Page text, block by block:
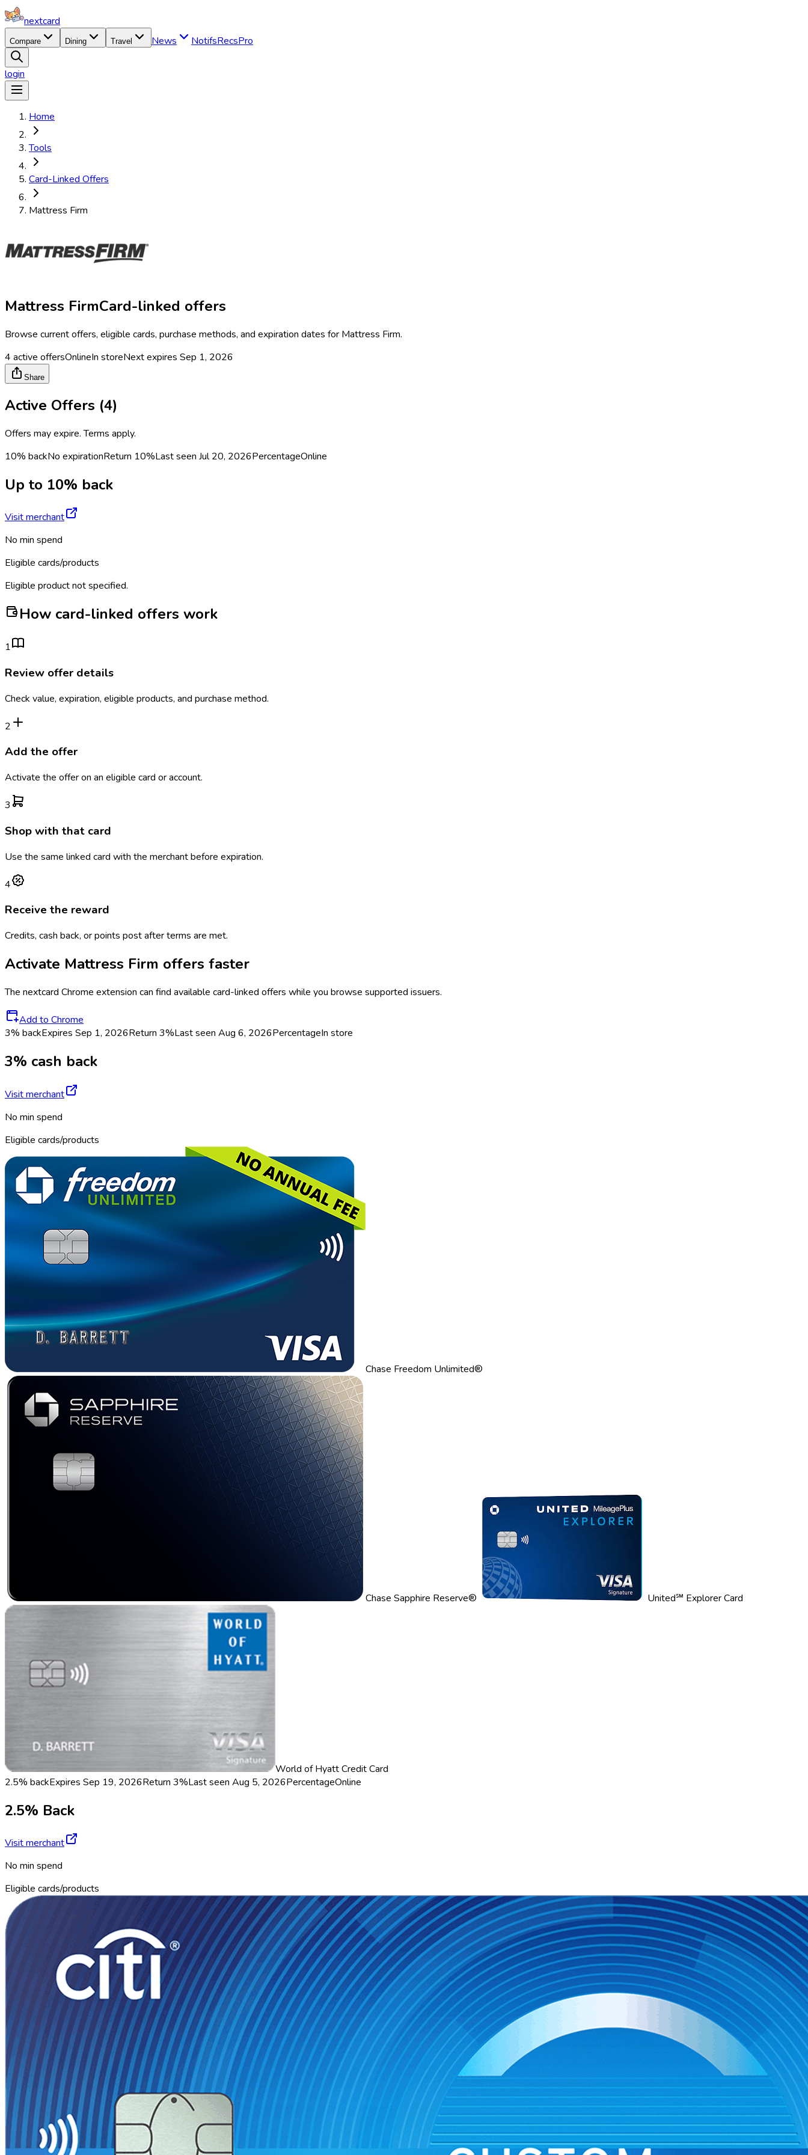
nextcard
Compare Dining Travel News NotifsRecsPro
login
Home
Tools
Card-Linked Offers
Mattress Firm
Mattress FirmCard-linked offers
Browse current offers, eligible cards, purchase methods, and expiration dates for Mattress Firm.
4 active offersOnlineIn storeNext expires Sep 1, 2026
Share
Active Offers (4)
Offers may expire. Terms apply.
10% backNo expirationReturn 10%Last seen Jul 20, 2026PercentageOnline
Up to 10% back
Visit merchant
No min spend
Eligible cards/products
Eligible product not specified.
How card-linked offers work
1
Review offer details
Check value, expiration, eligible products, and purchase method.
2
Add the offer
Activate the offer on an eligible card or account.
3
Shop with that card
Use the same linked card with the merchant before expiration.
4
Receive the reward
Credits, cash back, or points post after terms are met.
Activate Mattress Firm offers faster
The nextcard Chrome extension can find available card-linked offers while you browse supported issuers.
Add to Chrome
3% backExpires Sep 1, 2026Return 3%Last seen Aug 6, 2026PercentageIn store
3% cash back
Visit merchant
No min spend
Eligible cards/products
Chase Freedom Unlimited®
Chase Sapphire Reserve® United℠ Explorer Card
World of Hyatt Credit Card
2.5% backExpires Sep 19, 2026Return 3%Last seen Aug 5, 2026PercentageOnline
2.5% Back
Visit merchant
No min spend
Eligible cards/products